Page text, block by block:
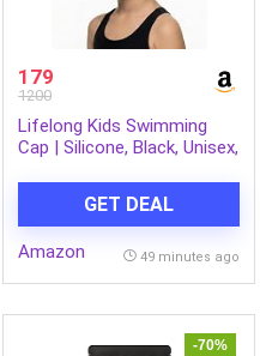
179
1200
Lifelong Kids Swimming
Cap | Silicone, Black, Unisex,
GET DEAL
Amazon 49 minutes ago
-70%